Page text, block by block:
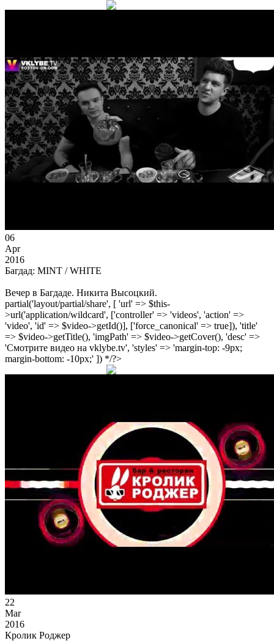
06
Apr
2016
Багдад: MINT / WHITE
Вечер в Багдаде. Никита Высоцкий.
partial('layout/partial/share', [ 'url' => $this-
>url('application/wildcard', ['controller' => 'videos', 'action' =>
'video', 'id' => $video->getId()], ['force_canonical' => true]), 'title'
=> $video->getTitle(), 'imgPath' => $video->getCover(), 'desc' =>
'Смотрите видео на vklybe.tv', 'styles' => 'margin-top: -9px;
margin-bottom: -10px;' ]) */?>
22
Mar
2016
Кролик Роджер